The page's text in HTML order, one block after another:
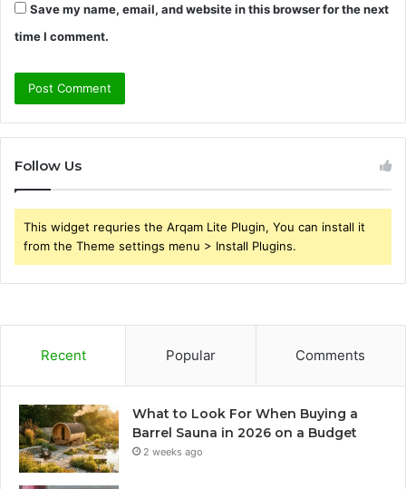
Save my name, email, and website in this browser for the next
time I comment.
Follow Us
This widget requries the Arqam Lite Plugin, You can install it
from the Theme settings menu > Install Plugins.
Recent Popular Comments
What to Look For When Buying a
Barrel Sauna in 2026 on a Budget
2 weeks ago